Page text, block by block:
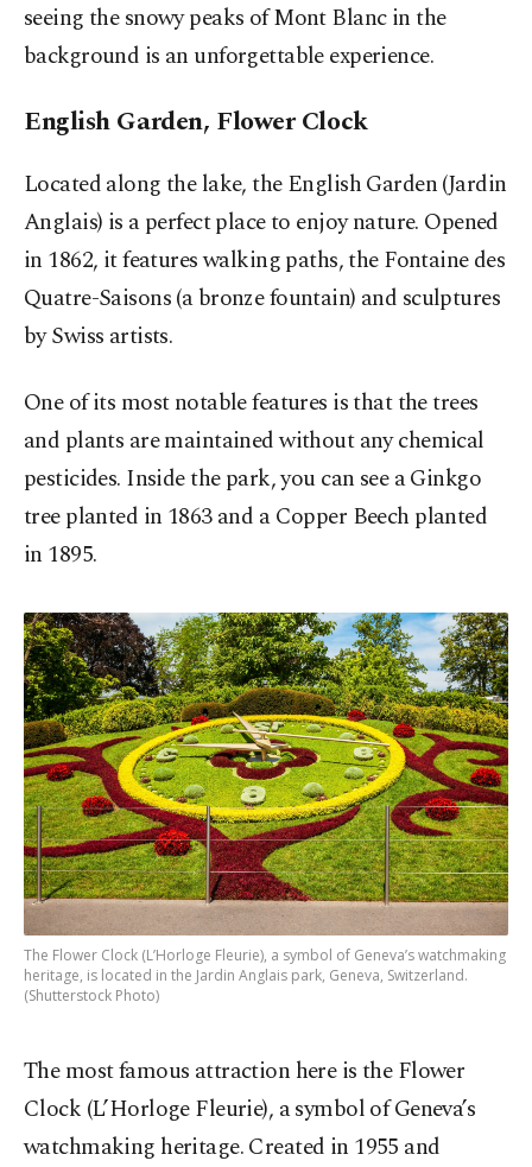
seeing the snowy peaks of Mont Blanc in the
background is an unforgettable experience.
English Garden, Flower Clock
Located along the lake, the English Garden (Jardin
Anglais) is a perfect place to enjoy nature. Opened
in 1862, it features walking paths, the Fontaine des
Quatre-Saisons (a bronze fountain) and sculptures
by Swiss artists.
One of its most notable features is that the trees
and plants are maintained without any chemical
pesticides. Inside the park, you can see a Ginkgo
tree planted in 1863 and a Copper Beech planted
in 1895.
The Flower Clock (L’Horloge Fleurie), a symbol of Geneva’s watchmaking
heritage, is located in the Jardin Anglais park, Geneva, Switzerland.
(Shutterstock Photo)
The most famous attraction here is the Flower
Clock (L’Horloge Fleurie), a symbol of Geneva’s
watchmaking heritage. Created in 1955 and